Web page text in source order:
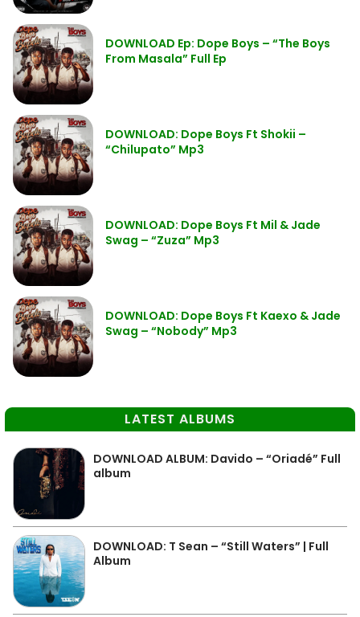
DOWNLOAD Ep: Dope Boys – “The Boys
From Masala” Full Ep
DOWNLOAD: Dope Boys Ft Shokii –
“Chilupato” Mp3
DOWNLOAD: Dope Boys Ft Mil & Jade
Swag – “Zuza” Mp3
DOWNLOAD: Dope Boys Ft Kaexo & Jade
Swag – “Nobody” Mp3
LATEST ALBUMS
DOWNLOAD ALBUM: Davido – “Oriadé” Full
album
DOWNLOAD: T Sean – “Still Waters” | Full
Album